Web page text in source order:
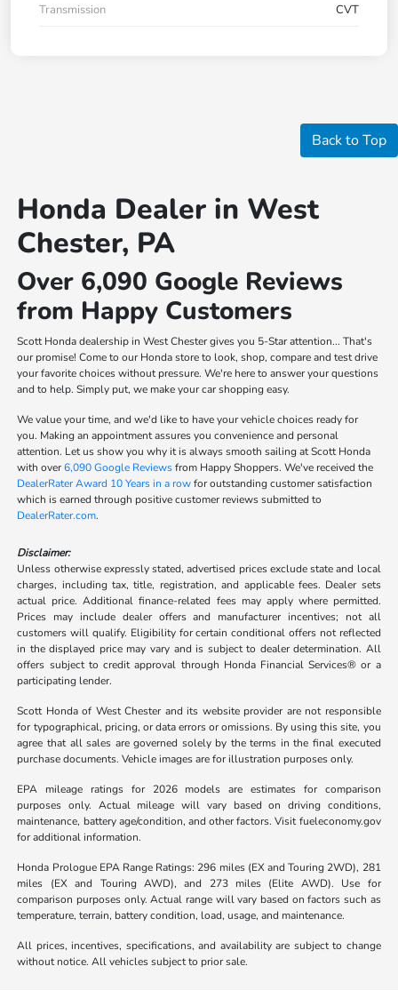
Transmission
CVT
Back to Top
Honda Dealer in West
Chester, PA
Over 6,090 Google Reviews
from Happy Customers
Scott Honda dealership in West Chester gives you 5-Star attention... That's
our promise! Come to our Honda store to look, shop, compare and test drive
your favorite choices without pressure. We're here to answer your questions
and to help. Simply put, we make your car shopping easy.
We value your time, and we'd like to have your vehicle choices ready for
you. Making an appointment assures you convenience and personal
attention. Let us show you why it is always smooth sailing at Scott Honda
with over6,090 Google Reviewsfrom Happy Shoppers. We've received the
DealerRater Award 10 Years in a rowfor outstanding customer satisfaction
which is earned through positive customer reviews submitted to
DealerRater.com.
Disclaimer:
Unless otherwise expressly stated, advertised prices exclude state and local
charges, including tax, title, registration, and applicable fees. Dealer sets
actual price. Additional finance-related fees may apply where permitted.
Prices may include dealer offers and manufacturer incentives; not all
customers will qualify. Eligibility for certain conditional offers not reflected
in the displayed price may vary and is subject to dealer determination. All
offers subject to credit approval through Honda Financial Services® or a
participating lender.
Scott Honda of West Chester and its website provider are not responsible
for typographical, pricing, or data errors or omissions. By using this site, you
agree that all sales are governed solely by the terms in the final executed
purchase documents. Vehicle images are for illustration purposes only.
EPA mileage ratings for 2026 models are estimates for comparison
purposes only. Actual mileage will vary based on driving conditions,
maintenance, battery age/condition, and other factors. Visit fueleconomy.gov
for additional information.
Honda Prologue EPA Range Ratings: 296 miles (EX and Touring 2WD), 281
miles (EX and Touring AWD), and 273 miles (Elite AWD). Use for
comparison purposes only. Actual range will vary based on factors such as
temperature, terrain, battery condition, load, usage, and maintenance.
All prices, incentives, specifications, and availability are subject to change
without notice. All vehicles subject to prior sale.